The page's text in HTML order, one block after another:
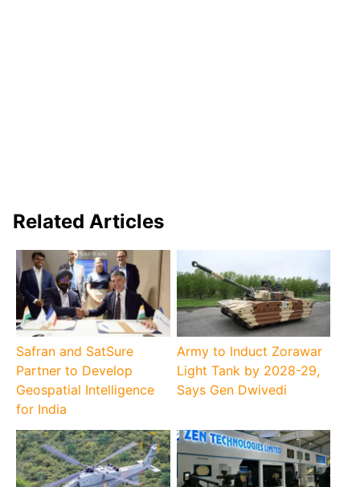
Related Articles
Safran and SatSure
Partner to Develop
Geospatial Intelligence
for India
Army to Induct Zorawar
Light Tank by 2028-29,
Says Gen Dwivedi